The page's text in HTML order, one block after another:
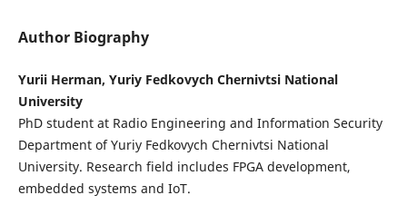
Author Biography
Yurii Herman, Yuriy Fedkovych Chernivtsi National
University
PhD student at Radio Engineering and Information Security
Department of Yuriy Fedkovych Chernivtsi National
University. Research field includes FPGA development,
embedded systems and IoT.